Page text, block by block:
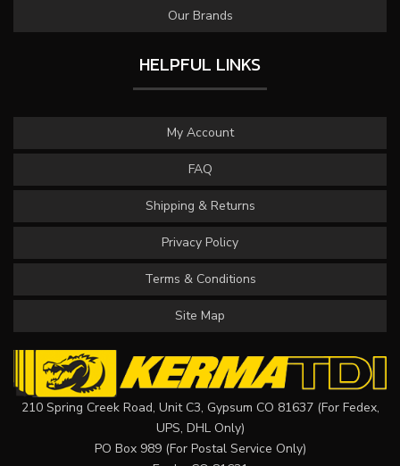
Our Brands
HELPFUL LINKS
My Account
FAQ
Shipping & Returns
Privacy Policy
Terms & Conditions
Site Map
210 Spring Creek Road, Unit C3, Gypsum CO 81637 (For Fedex,
UPS, DHL Only)
PO Box 989 (For Postal Service Only)